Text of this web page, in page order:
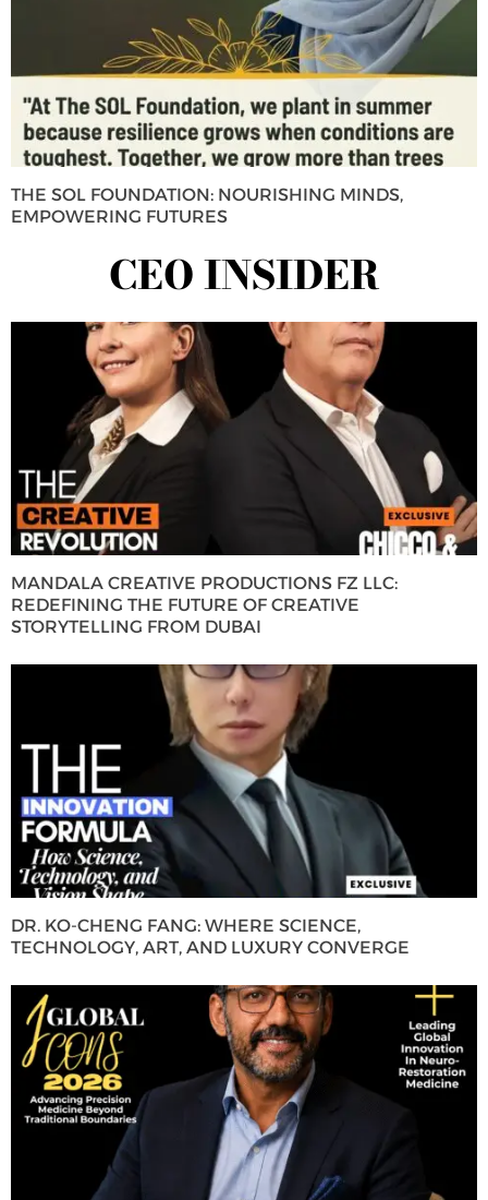
THE SOL FOUNDATION: NOURISHING MINDS,
EMPOWERING FUTURES
CEO INSIDER
MANDALA CREATIVE PRODUCTIONS FZ LLC:
REDEFINING THE FUTURE OF CREATIVE
STORYTELLING FROM DUBAI
DR. KO-CHENG FANG: WHERE SCIENCE,
TECHNOLOGY, ART, AND LUXURY CONVERGE